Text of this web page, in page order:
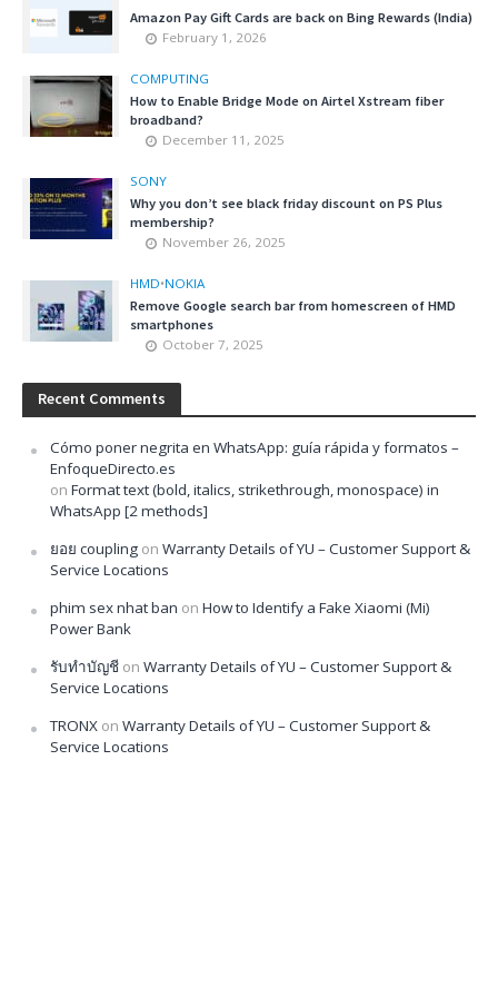
Amazon Pay Gift Cards are back on Bing Rewards (India)
February 1, 2026
COMPUTING
How to Enable Bridge Mode on Airtel Xstream fiber
broadband?
December 11, 2025
SONY
Why you don’t see black friday discount on PS Plus
membership?
November 26, 2025
HMD•NOKIA
Remove Google search bar from homescreen of HMD
smartphones
October 7, 2025
Recent Comments
Cómo poner negrita en WhatsApp: guía rápida y formatos –
EnfoqueDirecto.es
on Format text (bold, italics, strikethrough, monospace) in
WhatsApp [2 methods]
ยอย coupling on Warranty Details of YU – Customer Support &
Service Locations
phim sex nhat ban on How to Identify a Fake Xiaomi (Mi)
Power Bank
รับทำบัญชี on Warranty Details of YU – Customer Support &
Service Locations
TRONX on Warranty Details of YU – Customer Support &
Service Locations